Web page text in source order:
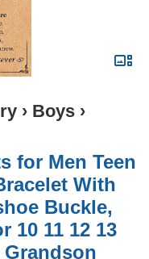
› Boys ›
for Men Teen
With
Buckle,
10 11 12 13
Grandson